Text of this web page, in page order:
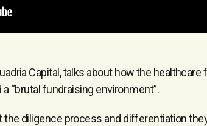
Capital, talks about how the
“brutal fundraising environment”.
diligence process and differentiation